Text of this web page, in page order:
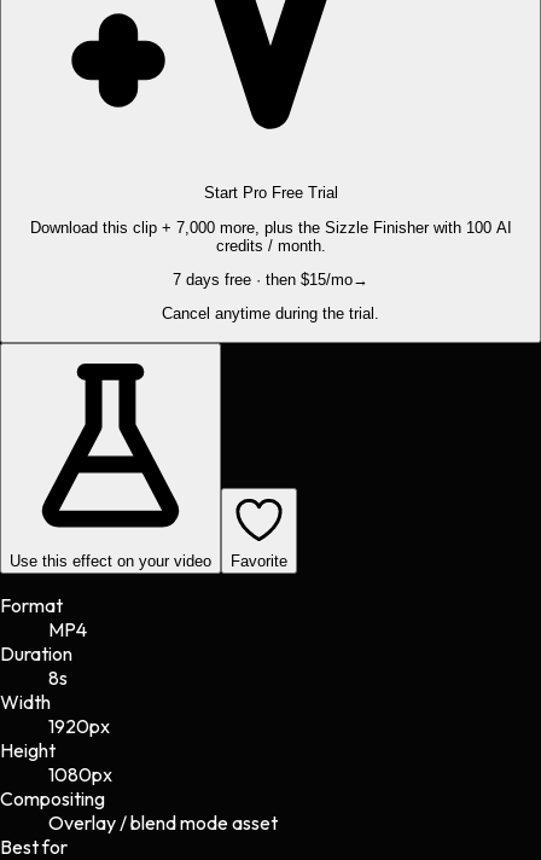
Start Pro Free Trial
Download this clip + 7,000 more, plus the Sizzle Finisher with 100 AI
credits / month.
7 days free · then $15/mo→
Cancel anytime during the trial.
Use this effect on your video Favorite
Format
MP4
Duration
8s
Width
1920px
Height
1080px
Compositing
Overlay / blend mode asset
Best for